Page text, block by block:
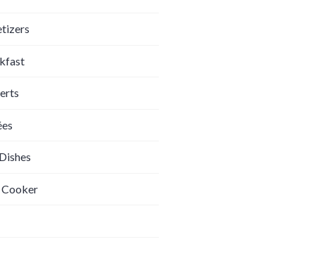
Cooker